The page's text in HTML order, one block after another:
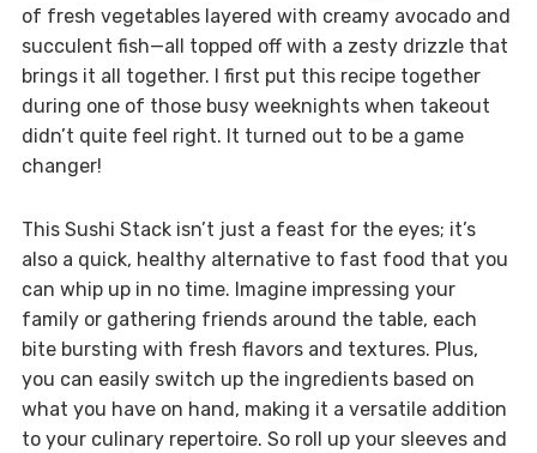
of fresh vegetables layered with creamy avocado and
succulent fish—all topped off with a zesty drizzle that
brings it all together. I first put this recipe together
during one of those busy weeknights when takeout
didn’t quite feel right. It turned out to be a game
changer!
This Sushi Stack isn’t just a feast for the eyes; it’s
also a quick, healthy alternative to fast food that you
can whip up in no time. Imagine impressing your
family or gathering friends around the table, each
bite bursting with fresh flavors and textures. Plus,
you can easily switch up the ingredients based on
what you have on hand, making it a versatile addition
to your culinary repertoire. So roll up your sleeves and